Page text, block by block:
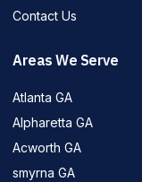
Contact Us
Areas We Serve
Atlanta GA
Alpharetta GA
Acworth GA
smyrna GA